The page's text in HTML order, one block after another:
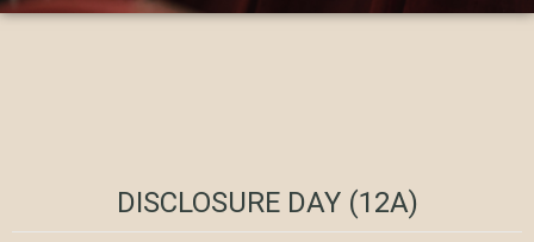
DISCLOSURE DAY (12A)